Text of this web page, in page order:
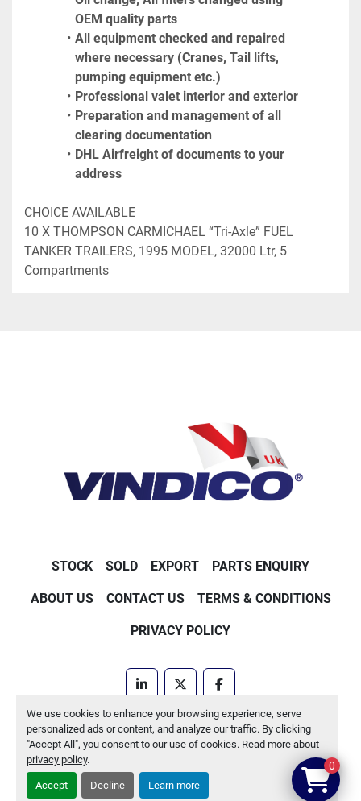
We use cookies to enhance your browsing experience, serve
personalized ads or content, and analyze our traffic. By clicking
"Accept All", you consent to our use of cookies. Read more about
privacy policy.
Accept Decline Learn more
OEM quality parts
All equipment checked and repaired
where necessary (Cranes, Tail lifts,
pumping equipment etc.)
Professional valet interior and exterior
Preparation and management of all
clearing documentation
DHL Airfreight of documents to your
address
CHOICE AVAILABLE
10 X THOMPSON CARMICHAEL “Tri-Axle” FUEL
TANKER TRAILERS, 1995 MODEL, 32000 Ltr, 5
Compartments
STOCK SOLD EXPORT PARTS ENQUIRY
ABOUT US CONTACT US TERMS & CONDITIONS
PRIVACY POLICY
linkedintwitter
facebook
Machinio Systemwebsite byMachinio
Manage Cookies
0